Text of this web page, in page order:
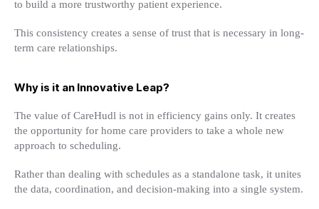
to build a more trustworthy patient experience.
This consistency creates a sense of trust that is necessary in long-
term care relationships.
Why is it an Innovative Leap?
The value of CareHudl is not in efficiency gains only. It creates
the opportunity for home care providers to take a whole new
approach to scheduling.
Rather than dealing with schedules as a standalone task, it unites
the data, coordination, and decision-making into a single system.